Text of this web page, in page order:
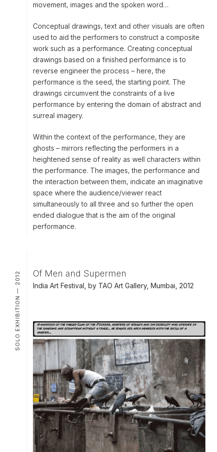
movement, images and the spoken word…
Conceptual drawings, text and other visuals are often
used to aid the performers to construct a composite
work such as a performance. Creating conceptual
drawings based on a finished performance is to
reverse engineer the process – here, the
performance is the seed, the starting point. The
drawings circumvent the constraints of a live
performance by entering the domain of abstract and
surreal imagery.
Within the context of the performance, they are
ghosts – mirrors reflecting the performers in a
heightened sense of reality as well characters within
the performance. The images, the performance and
the interaction between them, indicate an imaginative
space where the audience/viewer react
simultaneously to all three and so further the open
ended dialogue that is the aim of the original
performance.
SOLO EXHIBITION — 2012 Of Men and Supermen
India Art Festival, by TAO Art Gallery, Mumbai, 2012